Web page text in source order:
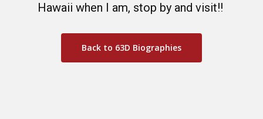
Hawaii when I am, stop by and visit!!
Back to 63D Biographies